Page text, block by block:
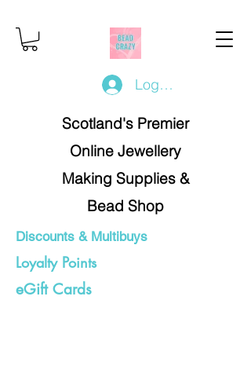
Log In/Register
Scotland's Premier
Online Jewellery
Making Supplies &
Bead Shop
Discounts & Multibuys
Loyalty Points
eGift Cards